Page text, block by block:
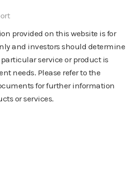
provided on this website is for
and investors should determine
service or product is
needs. Please refer to the
for further information
or services.